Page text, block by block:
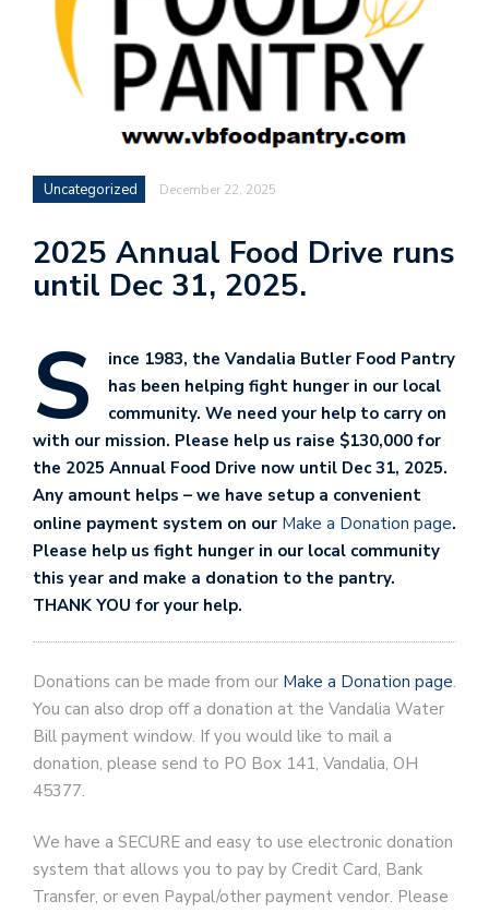
Uncategorized December 22, 2025
2025 Annual Food Drive runs
until Dec 31, 2025.
S
ince 1983, the Vandalia Butler Food Pantry
has been helping fight hunger in our local
community. We need your help to carry on
with our mission. Please help us raise $130,000 for
the 2025 Annual Food Drive now until Dec 31, 2025.
Any amount helps – we have setup a convenient
online payment system on our Make a Donation page.
Please help us fight hunger in our local community
this year and make a donation to the pantry.
THANK YOU for your help.
Donations can be made from our Make a Donation page.
You can also drop off a donation at the Vandalia Water
Bill payment window. If you would like to mail a
donation, please send to PO Box 141, Vandalia, OH
45377.
We have a SECURE and easy to use electronic donation
system that allows you to pay by Credit Card, Bank
Transfer, or even Paypal/other payment vendor. Please